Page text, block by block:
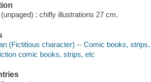
: chifly illustrations 27 cm.
(Fictitious character) -- Comic books,
comic books, strips, etc